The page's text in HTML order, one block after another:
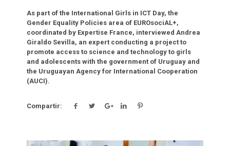
As part of the International Girls in ICT Day, the
Gender Equality Policies area of EUROsociAL+,
coordinated by Expertise France, interviewed Andrea
Giraldo Sevilla, an expert conducting a project to
promote access to science and technology to girls
and adolescents with the government of Uruguay and
the Uruguayan Agency for International Cooperation
(AUCI).
Compartir: